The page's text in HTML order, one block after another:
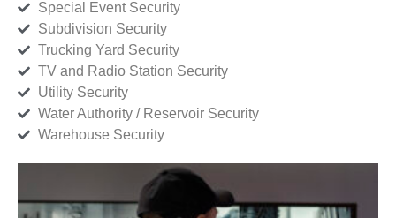
Special Event Security
Subdivision Security
Trucking Yard Security
TV and Radio Station Security
Utility Security
Water Authority / Reservoir Security
Warehouse Security